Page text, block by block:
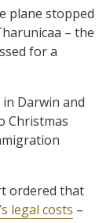
plane stopped
– the
for a
Darwin and
Christmas
ordered that
legal costs –